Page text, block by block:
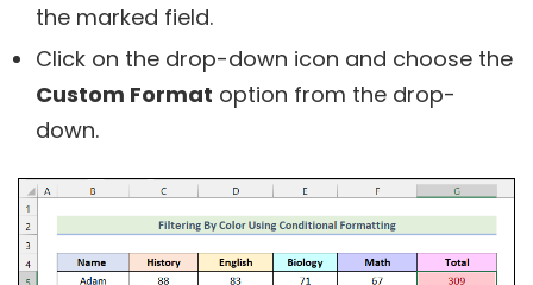
the marked field.
Click on the drop-down icon and choose the
Custom Format option from the drop-
down.